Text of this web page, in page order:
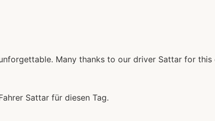
Many thanks to our driver Sattar for this
Sattar für diesen Tag.